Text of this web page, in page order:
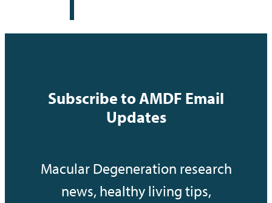
Subscribe to AMDF Email
Updates
Macular Degeneration research
news, healthy living tips,